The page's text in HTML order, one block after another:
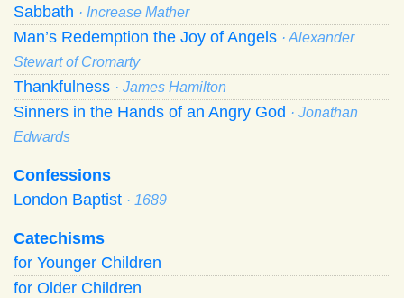
Sabbath · Increase Mather
Man’s Redemption the Joy of Angels · Alexander
Stewart of Cromarty
Thankfulness · James Hamilton
Sinners in the Hands of an Angry God · Jonathan
Edwards
Confessions
London Baptist · 1689
Catechisms
for Younger Children
for Older Children